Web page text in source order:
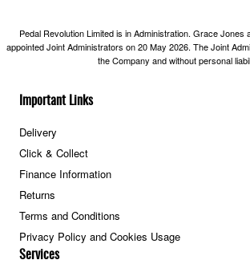
Important Links
Delivery
Click & Collect
Finance Information
Returns
Terms and Conditions
Privacy Policy and Cookies Usage
Services
Pedal Revolution Limited is in Administration. Grace Jones
appointed Joint Administrators on 20 May 2026. The Joint
the Company and without personal